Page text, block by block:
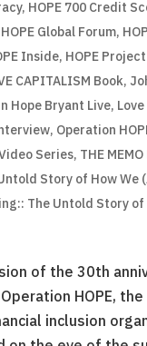
, HOPE 700 Credit
HOPE Global Forum,
Inside, HOPE
CAPITALISM Book,
Hope Bryant Live,
, Operation
Series, THE
Story of How We
The Untold Story of
of the 30th
HOPE,
inclusion